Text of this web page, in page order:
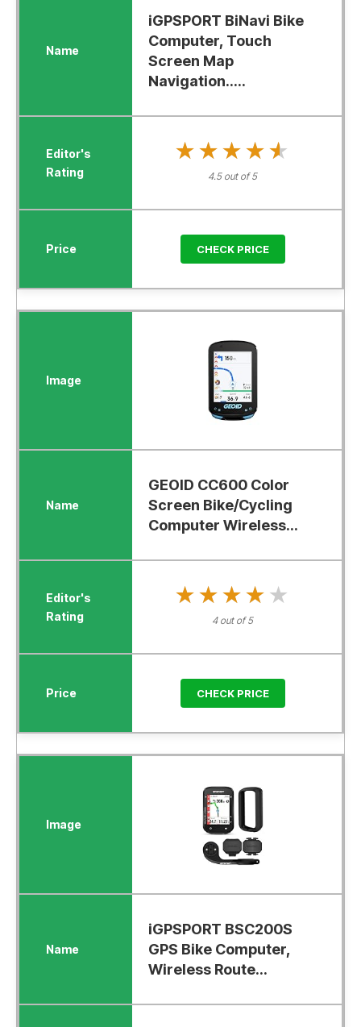
iGPSPORT BiNavi Bike
Computer, Touch
Screen Map
Navigation.....
★★★★★
★★★★★
4.5 out of 5
CHECK PRICE
GEOID CC600 Color
Screen Bike/Cycling
Computer Wireless...
★★★★★
★★★★★
4 out of 5
CHECK PRICE
iGPSPORT BSC200S
GPS Bike Computer,
Wireless Route...